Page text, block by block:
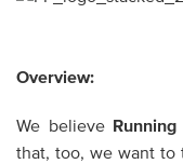
Overview:
We believe
that, too, we want to